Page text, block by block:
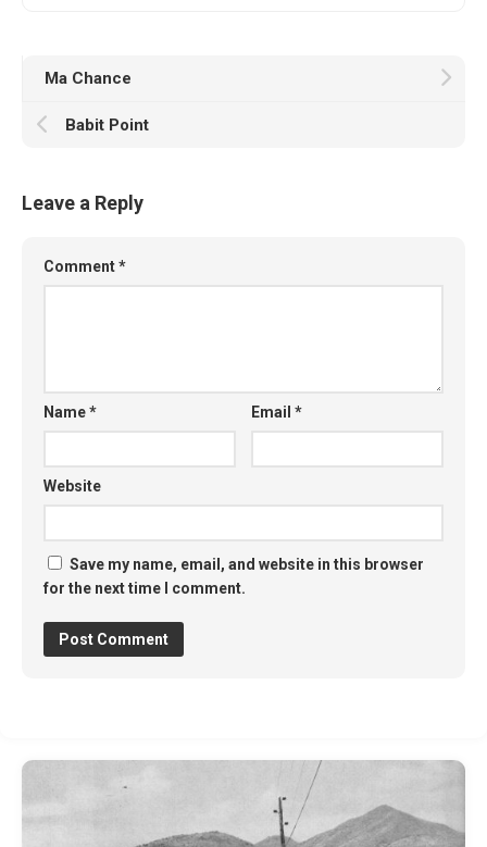
Ma Chance
Babit Point
Leave a Reply
Comment*
Name* Email*
Website
Save my name, email, and website in this browser
for the next time I comment.